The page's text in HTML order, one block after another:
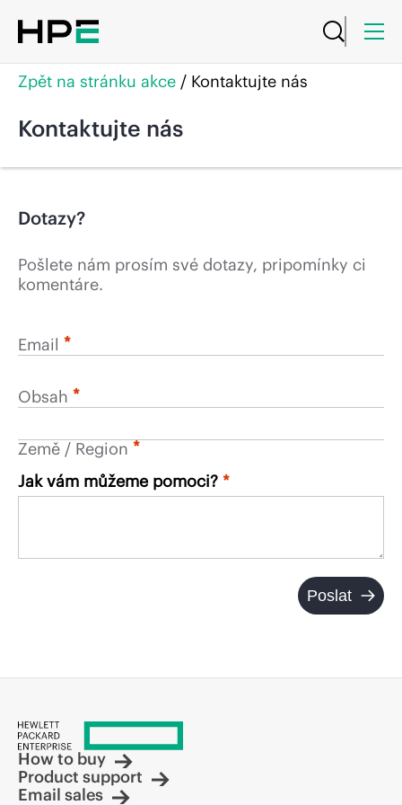
Zpět na stránku akce / Kontaktujte nás
Kontaktujte nás
Dotazy?
Pošlete nám prosím své dotazy, pripomínky ci
komentáre.
Email *
Obsah *
Země / Region*
Jak vám můžeme pomoci?
Poslat
How to buy
Product support
Email sales